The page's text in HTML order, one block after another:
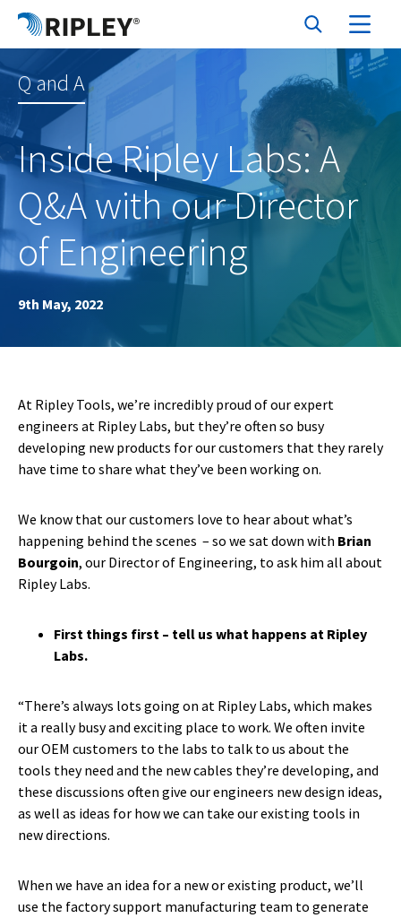
Q and A
Inside Ripley Labs: A
Q&A with our Director
of Engineering
9th May, 2022
At Ripley Tools, we’re incredibly proud of our expert
engineers at Ripley Labs, but they’re often so busy
developing new products for our customers that they rarely
have time to share what they’ve been working on.
We know that our customers love to hear about what’s
happening behind the scenes – so we sat down with Brian
Bourgoin, our Director of Engineering, to ask him all about
Ripley Labs.
First things first – tell us what happens at Ripley
Labs.
“There’s always lots going on at Ripley Labs, which makes
it a really busy and exciting place to work. We often invite
our OEM customers to the labs to talk to us about the
tools they need and the new cables they’re developing, and
these discussions often give our engineers new design ideas,
as well as ideas for how we can take our existing tools in
new directions.
When we have an idea for a new or existing product, we’ll
use the factory support manufacturing team to generate